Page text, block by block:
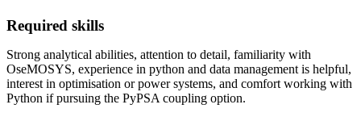
Required skills
Strong analytical abilities, attention to detail, familiarity with
OseMOSYS, experience in python and data management is helpful,
interest in optimisation or power systems, and comfort working with
Python if pursuing the PyPSA coupling option.